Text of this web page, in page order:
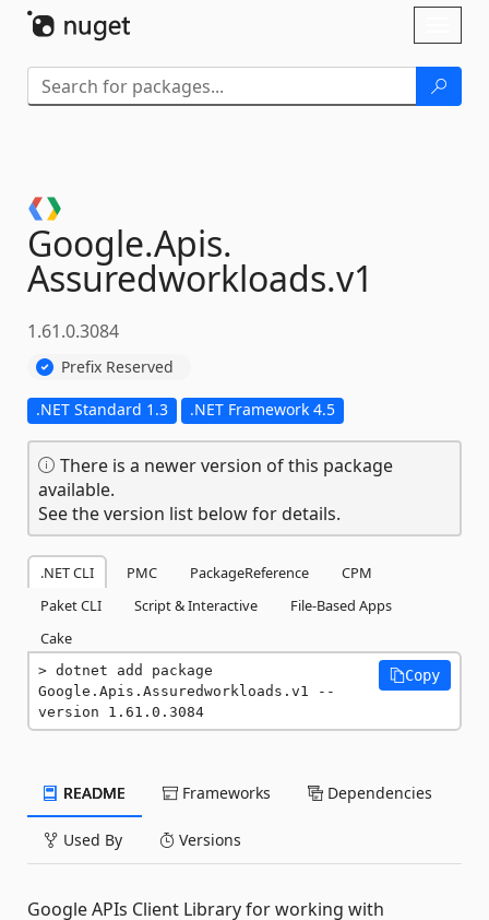
Google.Apis.
Assuredworkloads.v1
1.61.0.3084
Prefix Reserved
.NET Standard 1.3 .NET Framework 4.5
There is a newer version of this package
available.
See the version list below for details.
.NET CLI PMC PackageReference
CPM
Paket CLI
Script & Interactive
File-Based Apps
Cake
dotnet add package
Google.Apis.Assuredworkloads.v1 --
version 1.61.0.3084
Copy
README Frameworks Dependencies
Used By Versions
Google APIs Client Library for working with